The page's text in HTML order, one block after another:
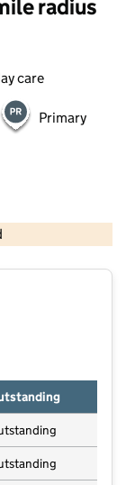
radius
care
Primary
and database rights 2026